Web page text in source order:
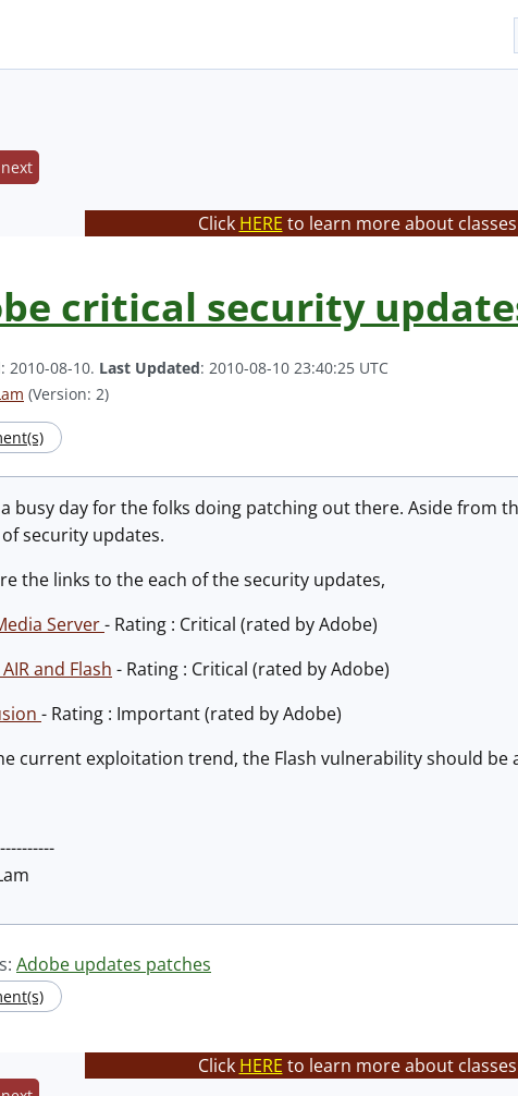
next
Click HERE to learn more about
critical security
: 2010-08-10. Last Updated: 2010-08-10 23:40:25 UTC
(Version: 2)
busy day for the folks doing patching out there. Aside from
security updates.
the links to the each of the security updates,
Server- Rating : Critical (rated by Adobe)
and Flash - Rating : Critical (rated by Adobe)
- Rating : Important (rated by Adobe)
current exploitation trend, the Flash vulnerability should
Adobe updates patches
Click HERE to learn more about